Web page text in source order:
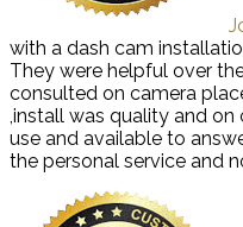
with a dash cam
They were helpful over
consulted on camera
,install was quality and
use and available to
the personal service and